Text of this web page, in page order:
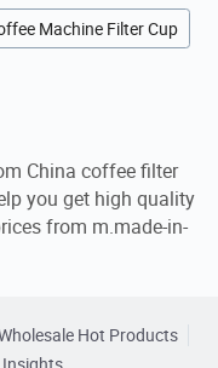
Machine Filter Cup
China coffee filter
you get high quality
from m.made-in-
Hot Products